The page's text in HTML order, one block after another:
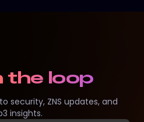
the loop
security, ZNS updates, and
insights.